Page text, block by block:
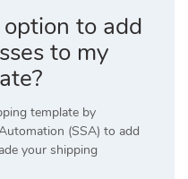
to add
to my
template by
(SSA) to add
your shipping